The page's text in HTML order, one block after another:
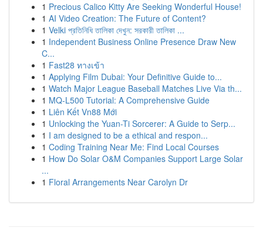
1 Precious Calico Kitty Are Seeking Wonderful House!
1 AI Video Creation: The Future of Content?
1 Velki প্রতিনিধি তালিকা দেখুন: সরকারী তালিকা ...
1 Independent Business Online Presence Draw New
C...
1 Fast28 ทางเข้า
1 Applying Film Dubai: Your Definitive Guide to...
1 Watch Major League Baseball Matches Live Via th...
1 MQ-L500 Tutorial: A Comprehensive Guide
1 Liên Kết Vn88 Mới
1 Unlocking the Yuan-Ti Sorcerer: A Guide to Serp...
1 I am designed to be a ethical and respon...
1 Coding Training Near Me: Find Local Courses
1 How Do Solar O&M Companies Support Large Solar
...
1 Floral Arrangements Near Carolyn Dr